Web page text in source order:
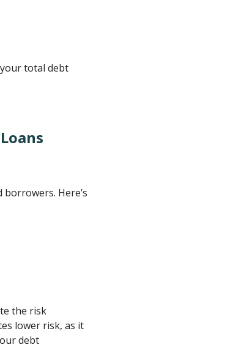
your total debt
borrowers. Here’s
the risk
lower risk, as it
debt